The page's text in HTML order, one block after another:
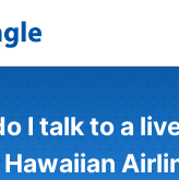
I talk to a
Hawaiian